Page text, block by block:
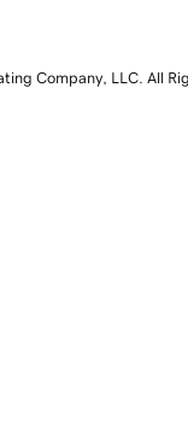
Company, LLC. All